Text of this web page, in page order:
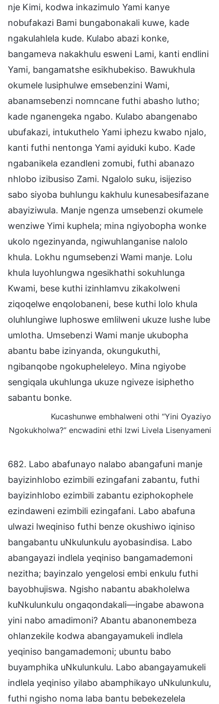
nje Kimi, kodwa inkazimulo Yami kanye
nobufakazi Bami bungabonakali kuwe, kade
ngakulahlela kude. Kulabo abazi konke,
bangameva nakakhulu esweni Lami, kanti endlini
Yami, bangamatshe esikhubekiso. Bawukhula
okumele lusiphulwe emsebenzini Wami,
abanamsebenzi nomncane futhi abasho lutho;
kade nganengeka ngabo. Kulabo abangenabo
ubufakazi, intukuthelo Yami iphezu kwabo njalo,
kanti futhi nentonga Yami ayiduki kubo. Kade
ngabanikela ezandleni zomubi, futhi abanazo
nhlobo izibusiso Zami. Ngalolo suku, isijeziso
sabo siyoba buhlungu kakhulu kunesabesifazane
abayiziwula. Manje ngenza umsebenzi okumele
wenziwe Yimi kuphela; mina ngiyobopha wonke
ukolo ngezinyanda, ngiwuhlanganise nalolo
khula. Lokhu ngumsebenzi Wami manje. Lolu
khula luyohlungwa ngesikhathi sokuhlunga
Kwami, bese kuthi izinhlamvu zikakolweni
ziqoqelwe enqolobaneni, bese kuthi lolo khula
oluhlungiwe luphoswe emlilweni ukuze lushe lube
umlotha. Umsebenzi Wami manje ukubopha
abantu babe izinyanda, okungukuthi,
ngibanqobe ngokupheleleyo. Mina ngiyobe
sengiqala ukuhlunga ukuze ngiveze isiphetho
sabantu bonke.
Kucashunwe embhalweni othi “Yini Oyaziyo
Ngokukholwa?” encwadini ethi Izwi Livela Lisenyameni
682. Labo abafunayo nalabo abangafuni manje
bayizinhlobo ezimbili ezingafani zabantu, futhi
bayizinhlobo ezimbili zabantu eziphokophele
ezindaweni ezimbili ezingafani. Labo abafuna
ulwazi lweqiniso futhi benze okushiwo iqiniso
bangabantu uNkulunkulu ayobasindisa. Labo
abangayazi indlela yeqiniso bangamademoni
nezitha; bayinzalo yengelosi embi enkulu futhi
bayobhujiswa. Ngisho nabantu abakholelwa
kuNkulunkulu ongaqondakali—ingabe abawona
yini nabo amadimoni? Abantu abanonembeza
ohlanzekile kodwa abangayamukeli indlela
yeqiniso bangamademoni; ubuntu babo
buyamphika uNkulunkulu. Labo abangayamukeli
indlela yeqiniso yilabo abamphikayo uNkulunkulu,
futhi ngisho noma laba bantu bebekezelela